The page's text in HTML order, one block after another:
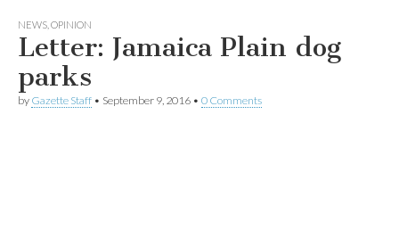
NEWS OPINION
Letter: Jamaica Plain dog
parks
by Gazette Staff • September 9, 2016 • 0 Comments